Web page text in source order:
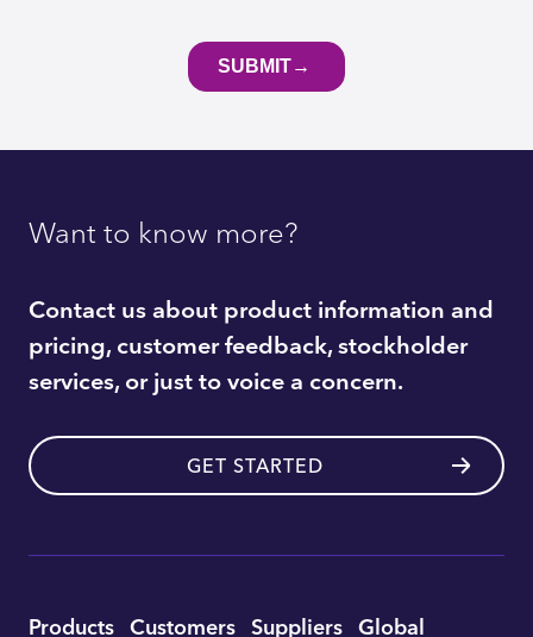
Want to know more?
Contact us about product information and
pricing, customer feedback, stockholder
services, or just to voice a concern.
GET STARTED
Utility
Products Customers Suppliers Global